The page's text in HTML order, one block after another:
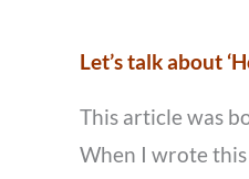
Let’s talk about
This article was
When I wrote this